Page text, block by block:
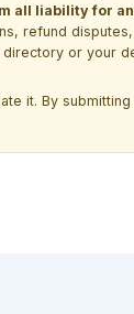
all liability for
refund
or your
it. By submitting